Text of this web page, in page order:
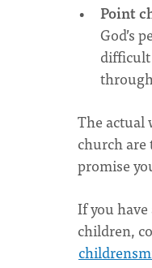
Point
God’s
difficult
The actual
church
promise
If you
children,